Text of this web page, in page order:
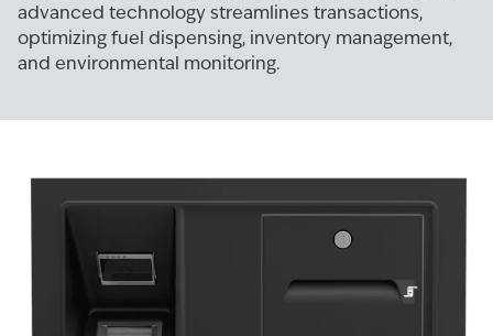
advanced technology streamlines transactions,
optimizing fuel dispensing, inventory management,
and environmental monitoring.